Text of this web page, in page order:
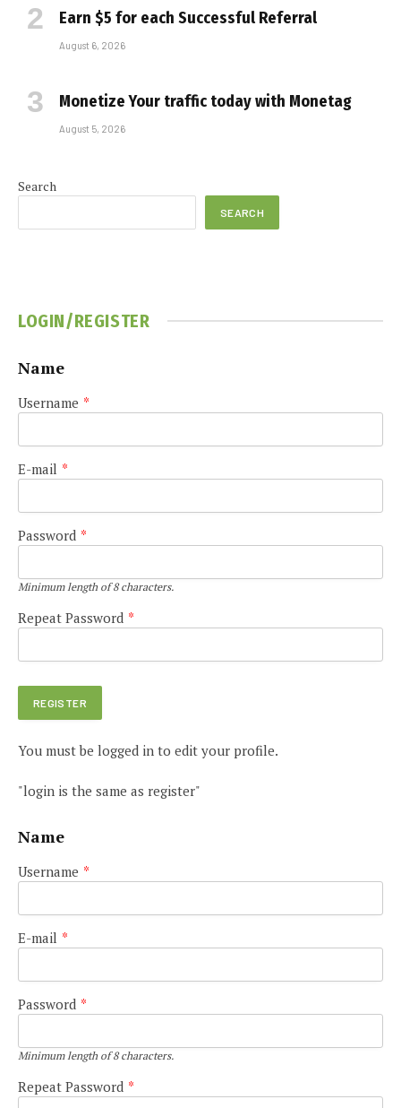
Earn $5 for each Successful Referral
August 6, 2026
Monetize Your traffic today with Monetag
August 5, 2026
Search
SEARCH
LOGIN/REGISTER
Name
Username *
E-mail *
Password *
Minimum length of 8 characters.
Repeat Password *
You must be logged in to edit your profile.
"login is the same as register"
Name
Username *
E-mail *
Password *
Minimum length of 8 characters.
Repeat Password *